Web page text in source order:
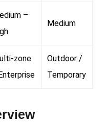
–
Medium
zone
Outdoor /
Temporary